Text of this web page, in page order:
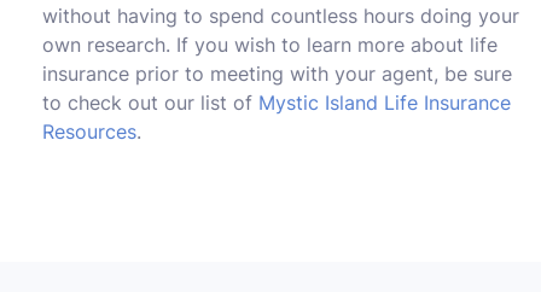
without having to spend countless hours doing your
own research. If you wish to learn more about life
insurance prior to meeting with your agent, be sure
to check out our list of Mystic Island Life Insurance
Resources.